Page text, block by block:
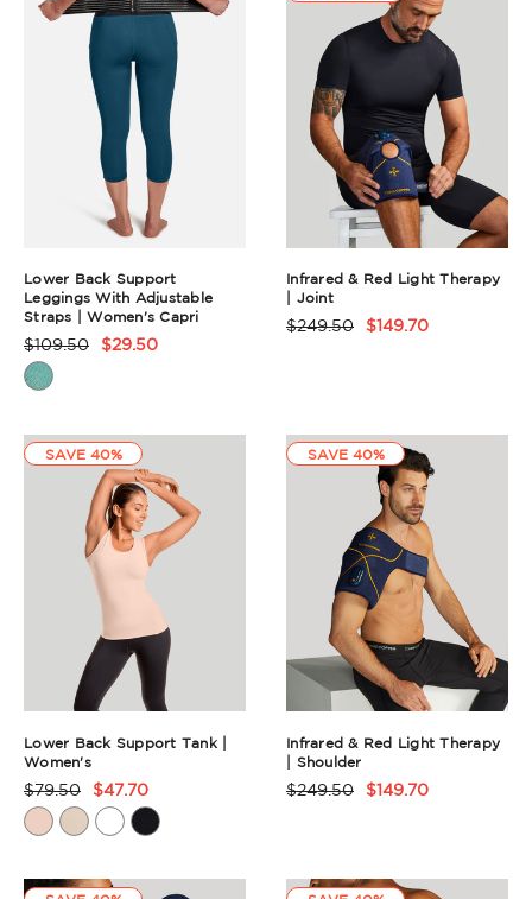
Lower Back Support
Leggings With Adjustable
Straps | Women's Capri
Product
Rating
$109.50 $29.50
Infrared & Red Light Therapy
| Joint
Product
$249.50 $149.70
SAVE 40%
Lower Back Support Tank |
Women's
Product
Rating
$79.50 $47.70
SAVE 40%
Infrared & Red Light Therapy
| Shoulder
Product
$249.50 $149.70